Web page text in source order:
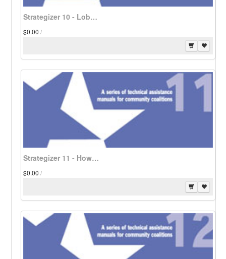
Strategizer 10 - Lobbying Strategies for Community Coalitions - Download
$0.00 /
Strategizer 11 - How Coalitions Can Restrict Alcohol and Tobacco Billboard Advertising - Download
$0.00 /